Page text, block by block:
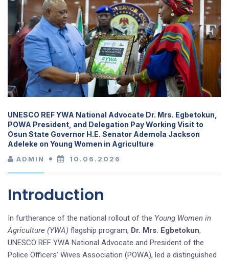
UNESCO REF YWA National Advocate Dr. Mrs. Egbetokun,
POWA President, and Delegation Pay Working Visit to
Osun State Governor H.E. Senator Ademola Jackson
Adeleke on Young Women in Agriculture
ADMIN 10.06.2026
Introduction
In furtherance of the national rollout of the Young Women in
Agriculture (YWA) flagship program, Dr. Mrs. Egbetokun,
UNESCO REF YWA National Advocate and President of the
Police Officers’ Wives Association (POWA), led a distinguished